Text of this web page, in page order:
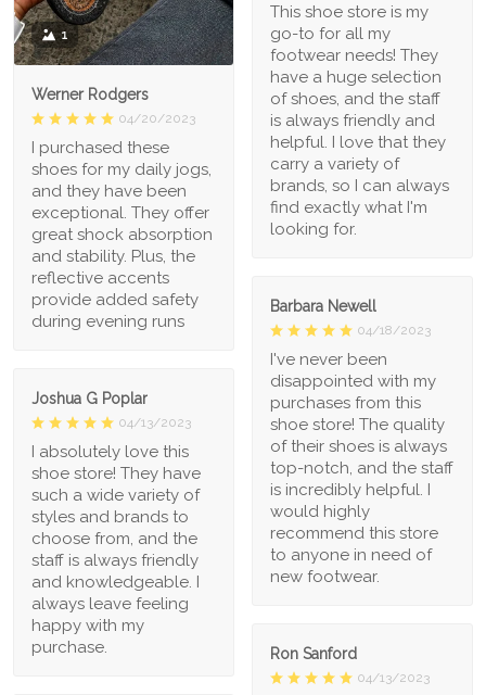
1
Werner Rodgers
04/20/2023
I purchased these
shoes for my daily jogs,
and they have been
exceptional. They offer
great shock absorption
and stability. Plus, the
reflective accents
provide added safety
during evening runs
This shoe store is my
go-to for all my
footwear needs! They
have a huge selection
of shoes, and the staff
is always friendly and
helpful. I love that they
carry a variety of
brands, so I can always
find exactly what I'm
looking for.
Barbara Newell
04/18/2023
I've never been
disappointed with my
purchases from this
shoe store! The quality
of their shoes is always
top-notch, and the staff
is incredibly helpful. I
would highly
recommend this store
to anyone in need of
new footwear.
Joshua G Poplar
04/13/2023
I absolutely love this
shoe store! They have
such a wide variety of
styles and brands to
choose from, and the
staff is always friendly
and knowledgeable. I
always leave feeling
happy with my
purchase.
Ron Sanford
04/13/2023